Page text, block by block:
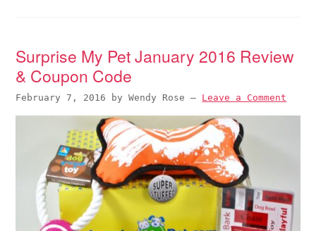
Surprise My Pet January 2016 Review
& Coupon Code
February 7, 2016 byWendy Rose — Leave a Comment